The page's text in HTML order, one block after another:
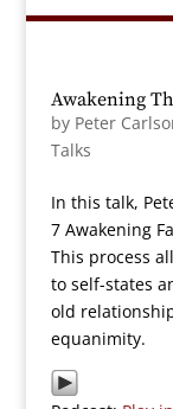
Awakening
by Peter
Talks
In this talk,
7 Awakening
This process
to self-states
old
equanimity.